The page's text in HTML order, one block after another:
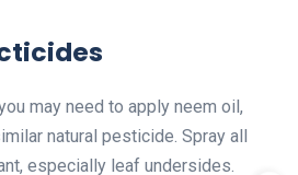
may need to apply neem oil,
natural pesticide. Spray all
especially leaf undersides.